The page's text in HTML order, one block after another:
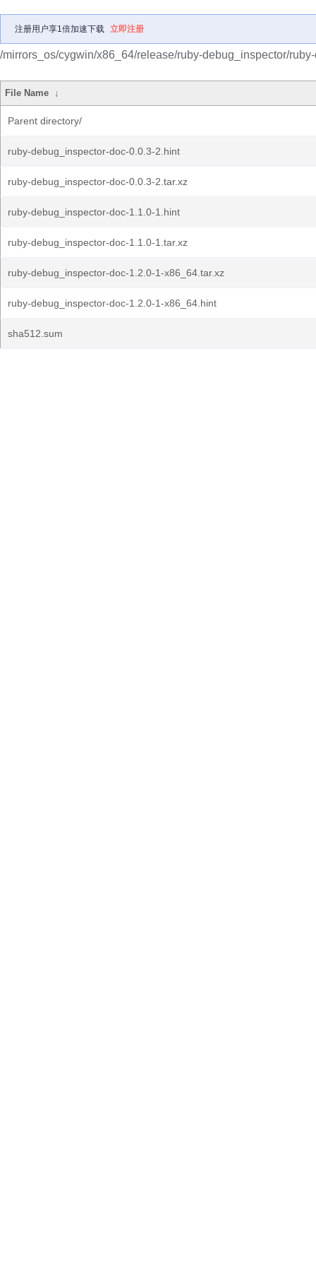
注册用户享1倍加速下载 立即注册
/mirrors_os/cygwin/x86_64/release/ruby-debug_inspector/
File Name ↓
Parent directory/
ruby-debug_inspector-doc-0.0.3-2.hint
ruby-debug_inspector-doc-0.0.3-2.tar.xz
ruby-debug_inspector-doc-1.1.0-1.hint
ruby-debug_inspector-doc-1.1.0-1.tar.xz
ruby-debug_inspector-doc-1.2.0-1-x86_64.tar.xz
ruby-debug_inspector-doc-1.2.0-1-x86_64.hint
sha512.sum